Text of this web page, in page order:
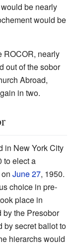
be nearly
would be
ROCOR, nearly
out of the sobor
Abroad,
in two.
in New York City
to elect a
June 27, 1950.
choice in pre-
place in
the Presobor
by secret ballot to
hierarchs would